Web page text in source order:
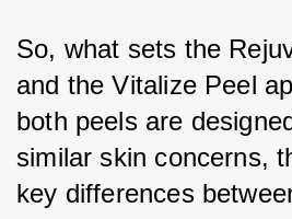
So, what sets the
and the Vitalize Peel
both peels are
similar skin concerns,
key differences